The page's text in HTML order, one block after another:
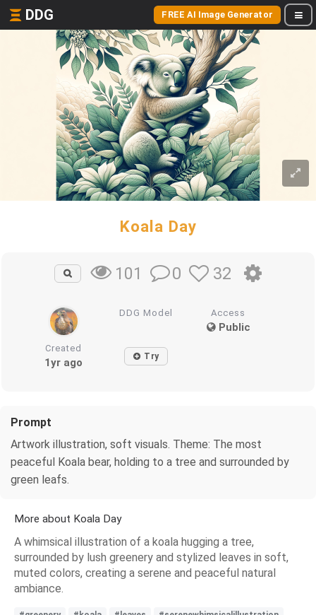
DDG FREE AI Image Generator
Koala Day
101 0 32
DDG Model Access
Public
Created
1yr ago Try
Prompt
Artwork illustration, soft visuals. Theme: The most
peaceful Koala bear, holding to a tree and surrounded by
green leafs.
More about Koala Day
A whimsical illustration of a koala hugging a tree,
surrounded by lush greenery and stylized leaves in soft,
muted colors, creating a serene and peaceful natural
ambiance.